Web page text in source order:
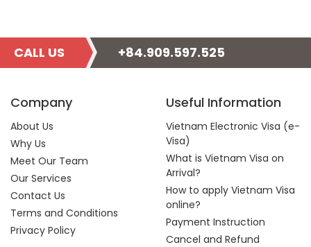
CALL US +84.909.597.525
Company
About Us
Why Us
Meet Our Team
Our Services
Contact Us
Terms and Conditions
Privacy Policy
Useful Information
Vietnam Electronic Visa (e-
Visa)
What is Vietnam Visa on
Arrival?
How to apply Vietnam Visa
online?
Payment Instruction
Cancel and Refund